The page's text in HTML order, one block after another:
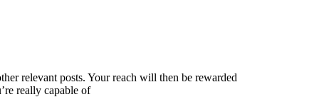
relevant posts. Your reach will then be rewarded
really capable of